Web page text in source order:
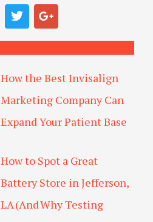
T
w
i
t
t
r
G
o
o
g
l
-
p
l
u
s
How the Best Invisalign
Marketing Company Can
Expand Your Patient Base
How to Spot a Great
Battery Store in Jefferson,
LA (And Why Testing